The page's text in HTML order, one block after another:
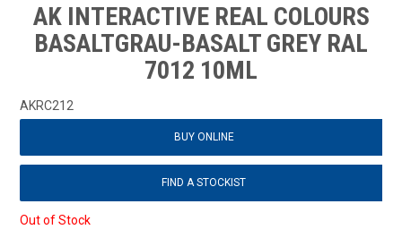
AK INTERACTIVE REAL COLOURS
BASALTGRAU-BASALT GREY RAL
7012 10ML
AKRC212
BUY ONLINE
FIND A STOCKIST
Out of Stock